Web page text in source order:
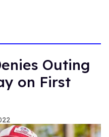
Outing
on First